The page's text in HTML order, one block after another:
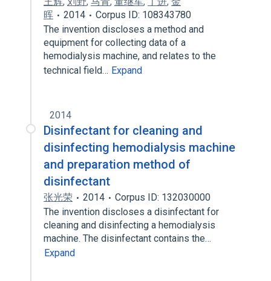
晖
2014
Corpus ID: 108343780
The invention discloses a method and
equipment for collecting data of a
hemodialysis machine, and relates to the
technical field… Expand
2014
Disinfectant for cleaning and
disinfecting hemodialysis machine
and preparation method of
disinfectant
张光荣 2014
Corpus ID: 132030000
The invention discloses a disinfectant for
cleaning and disinfecting a hemodialysis
machine. The disinfectant contains the…
Expand